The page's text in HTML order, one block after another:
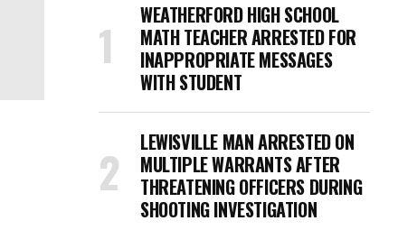
WEATHERFORD HIGH SCHOOL
MATH TEACHER ARRESTED FOR
INAPPROPRIATE MESSAGES
WITH STUDENT
LEWISVILLE MAN ARRESTED ON
MULTIPLE WARRANTS AFTER
THREATENING OFFICERS DURING
SHOOTING INVESTIGATION